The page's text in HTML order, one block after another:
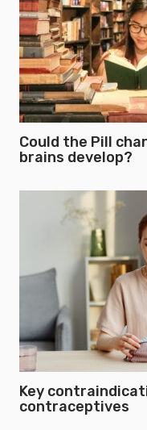
Could the Pill
brains develop?
Key
contraceptives